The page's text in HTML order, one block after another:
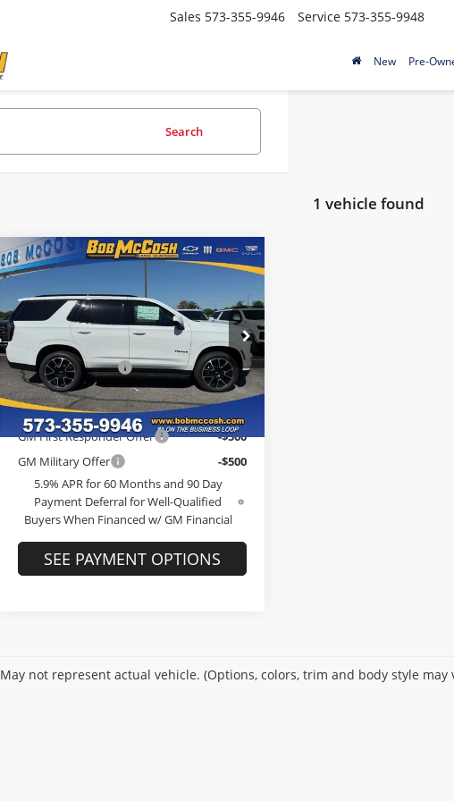
Sales 573-355-9946 Service 573-355-9948
New Pre-
Search
1 vehicle found
2026
Chevrolet Tahoe
RST
Bob McCosh Chevrolet
VIN:1GNS6RKL0TR324530Stock:324530
Model:CK10706
In Stock Ext. Int.
$88,589
FINAL PRICE
Less
MSRP:
$88,390
Administrative Fee
+$199
Add. Offers you may Qualify For:
GM First Responder Offer
-$500
GM Military Offer
-$500
5.9% APR for 60 Months and 90 Day
Payment Deferral for Well-Qualified
Buyers When Financed w/ GM Financial
SEE PAYMENT OPTIONS
Compare Vehicle
May not represent actual vehicle. (Options, colors, trim and body style may